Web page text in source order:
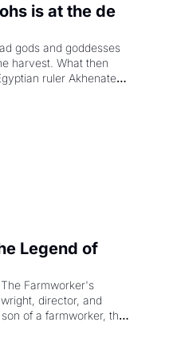
is at the de
gods and goddesses
harvest. What then
ruler Akhenaten
the solar god Aten
Legend of
Farmworker's
director, and
of a farmworker, the
brought the Delano
consciousness